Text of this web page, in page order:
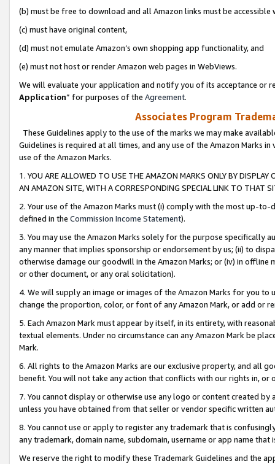
(b) must be free to download and all Amazon links must be
(c) must have original content,
(d) must not emulate Amazon’s own shopping app functionality, and
(e) must not host or render Amazon web pages in WebViews.
We will evaluate your application and notify you of its acceptance or
Application” for purposes of the Agreement.
Associates Program
These Guidelines apply to the use of the marks we may make
Guidelines is required at all times, and any use of the Amazon Marks
use of the Amazon Marks.
1. YOU ARE ALLOWED TO USE THE AMAZON MARKS ONLY BY
AN AMAZON SITE, WITH A CORRESPONDING SPECIAL LINK TO THAT
2. Your use of the Amazon Marks must (i) comply with the most up-
defined in the Commission Income Statement).
3. You may use the Amazon Marks solely for the purpose specifically
any manner that implies sponsorship or endorsement by us; (ii) to
otherwise damage our goodwill in the Amazon Marks; or (iv) in offline
or other document, or any oral solicitation).
4. We will supply an image or images of the Amazon Marks for you to
change the proportion, color, or font of any Amazon Mark, or add or
5. Each Amazon Mark must appear by itself, in its entirety, with
textual elements. Under no circumstance can any Amazon Mark be
Mark.
6. All rights to the Amazon Marks are our exclusive property, and all
benefit. You will not take any action that conflicts with our rights in, or
7. You cannot display or otherwise use any logo or content created
unless you have obtained from that seller or vendor specific written
8. You cannot use or apply to register any trademark that is
any trademark, domain name, subdomain, username or app name
We reserve the right to modify these Trademark Guidelines and the